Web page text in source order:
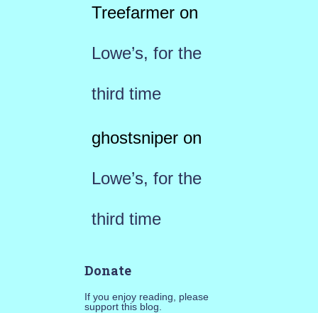
Treefarmeron
Lowe’s, for the
third time
ghostsniperon
Lowe’s, for the
third time
Donate
If you enjoy reading, please
support this blog.